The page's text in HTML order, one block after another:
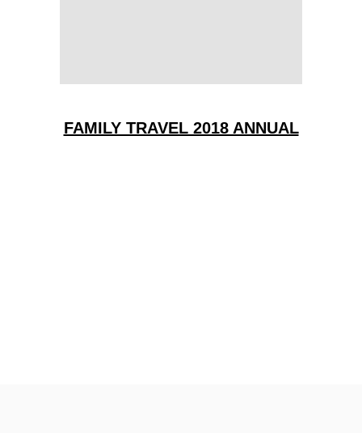
FAMILY TRAVEL 2018 ANNUAL